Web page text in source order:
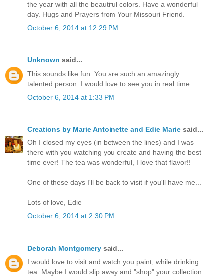
the year with all the beautiful colors. Have a wonderful
day. Hugs and Prayers from Your Missouri Friend.
October 6, 2014 at 12:29 PM
Unknown said...
This sounds like fun. You are such an amazingly
talented person. I would love to see you in real time.
October 6, 2014 at 1:33 PM
Creations by Marie Antoinette and Edie Marie said...
Oh I closed my eyes (in between the lines) and I was
there with you watching you create and having the best
time ever! The tea was wonderful, I love that flavor!!
One of these days I'll be back to visit if you'll have me...
Lots of love, Edie
October 6, 2014 at 2:30 PM
Deborah Montgomery said...
I would love to visit and watch you paint, while drinking
tea. Maybe I would slip away and "shop" your collection